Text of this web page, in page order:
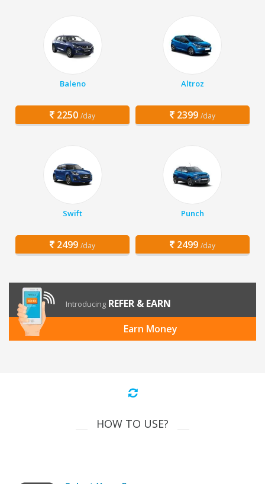
Baleno
2250 /day
Altroz
2399 /day
Swift
2499 /day
Punch
2499 /day
Introducing REFER & EARN
Earn Money
HOW TO USE?